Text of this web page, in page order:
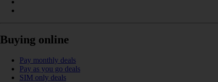
Buying online
Pay monthly deals
Pay as you go deals
SIM only deals